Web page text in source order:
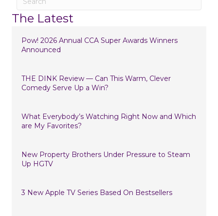
The Latest
Pow! 2026 Annual CCA Super Awards Winners
Announced
THE DINK Review — Can This Warm, Clever
Comedy Serve Up a Win?
What Everybody’s Watching Right Now and Which
are My Favorites?
New Property Brothers Under Pressure to Steam
Up HGTV
3 New Apple TV Series Based On Bestsellers